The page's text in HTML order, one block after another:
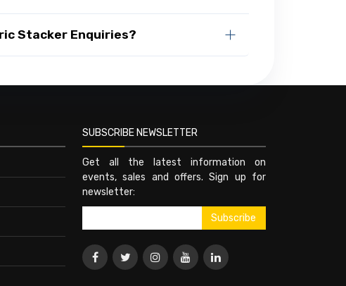
Stacker Enquiries?
SUBSCRIBE NEWSLETTER
Get all the latest information on
events, sales and offers. Sign up for
newsletter: